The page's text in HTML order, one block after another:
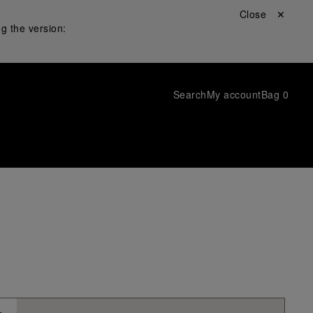
the version:
Close ✕
SearchMy accountBag 0